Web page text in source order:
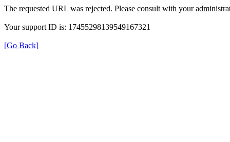
The requested URL was rejected. Please consult with your
Your support ID is: 17455298139549167321
[Go Back]